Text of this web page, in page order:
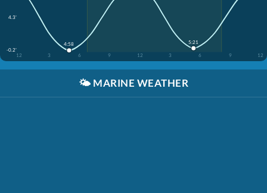
4.3'
-0.2'
12
3 6 9 12 3 6 9 12
4:58 5:21
🌤️ MARINE WEATHER